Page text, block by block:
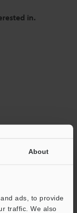
About
ads, to provide
traffic. We also
in.
your registered
registration.